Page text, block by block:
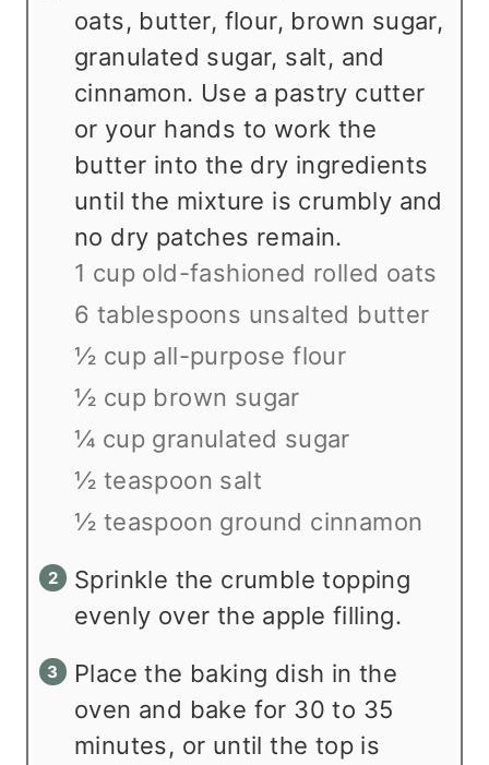
oats, butter, flour, brown sugar,
granulated sugar, salt, and
cinnamon. Use a pastry cutter
or your hands to work the
butter into the dry ingredients
until the mixture is crumbly and
no dry patches remain.
1 cup old-fashioned rolled oats
6 tablespoons unsalted butter
½ cup all-purpose flour
½ cup brown sugar
¼ cup granulated sugar
½ teaspoon salt
½ teaspoon ground cinnamon
Sprinkle the crumble topping
evenly over the apple filling.
Place the baking dish in the
oven and bake for 30 to 35
minutes, or until the top is